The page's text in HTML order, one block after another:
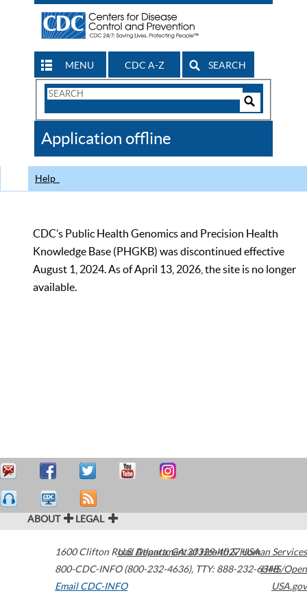
MENU CDC A-Z SEARCH
Search
CDC
Application offline
Help
CDC’s Public Health Genomics and Precision Health
Knowledge Base (PHGKB) was discontinued effective
August 1, 2024. As of April 13, 2026, the site is no longer
available.
ABOUT LEGAL
1600 Clifton Road Atlanta,GA30329-4027USA
800-CDC-INFO (800-232-4636), TTY: 888-232-6348
Email CDC-INFO
U.S. Department of Health & Human Services
HHS/Open
USA.gov